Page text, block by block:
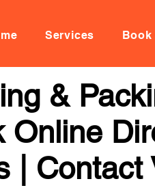
Services Book
&
Online
| Contact